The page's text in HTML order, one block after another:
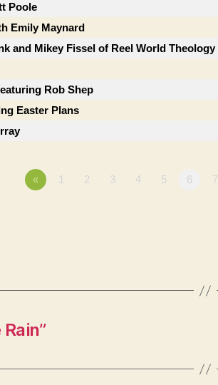
Poole
Emily Maynard
and Mikey Fissel of Reel World Theology
Rob Shep
Easter Plans
« 1 2 3 4 5 6 7